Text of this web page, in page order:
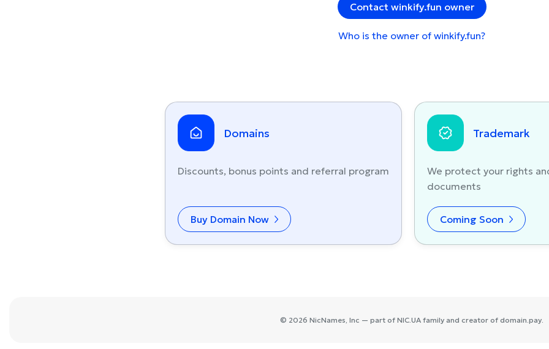
Contact winkify.fun owner
Who is the owner of winkify.fun?
Domains
Discounts, bonus points and referral program
Buy Domain Now
Trademark
We protect your rights
documents
Coming Soon
© 2026 NicNames, Inc — part of NIC.UA family and creator of domain.pay.